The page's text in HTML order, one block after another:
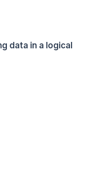
data in a logical